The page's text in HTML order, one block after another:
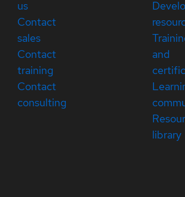
us
Contact
sales
Contact
training
Contact
consulting
and
library